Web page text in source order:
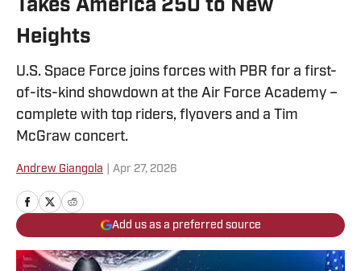
Takes America 250 to New
Heights
U.S. Space Force joins forces with PBR for a first-
of-its-kind showdown at the Air Force Academy –
complete with top riders, flyovers and a Tim
McGraw concert.
Andrew Giangola Apr 27, 2026
Add us as a preferred source